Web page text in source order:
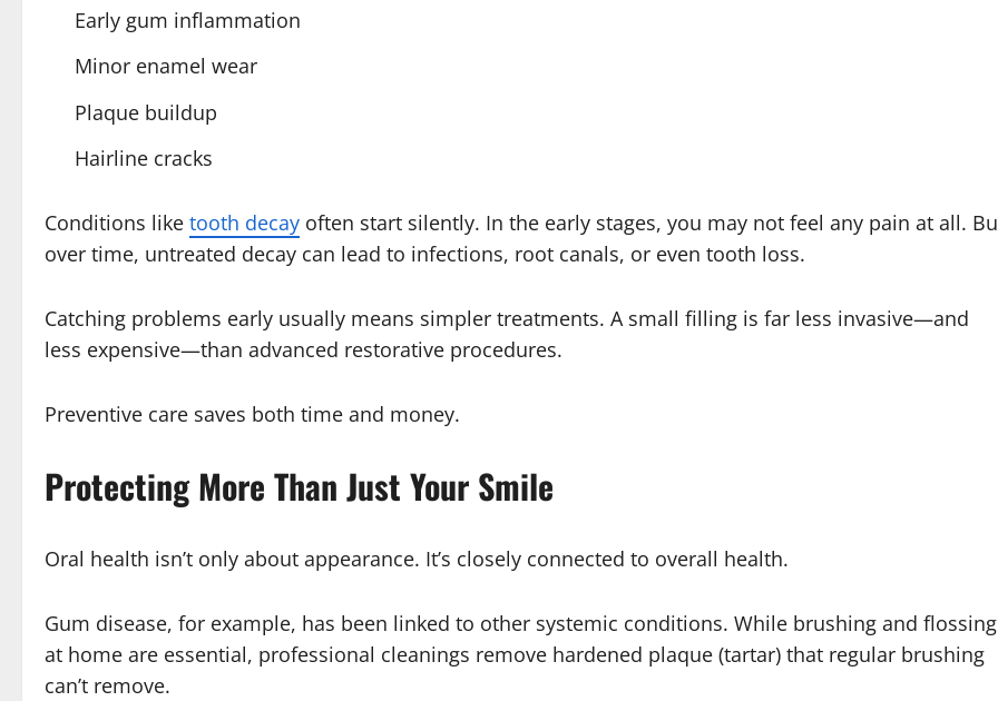
Early gum inflammation
Minor enamel wear
Plaque buildup
Hairline cracks
Conditions like tooth decay often start silently. In the early stages, you may not feel any pain at all.
over time, untreated decay can lead to infections, root canals, or even tooth loss.
Catching problems early usually means simpler treatments. A small filling is far less invasive—and
less expensive—than advanced restorative procedures.
Preventive care saves both time and money.
Protecting More Than Just Your Smile
Oral health isn’t only about appearance. It’s closely connected to overall health.
Gum disease, for example, has been linked to other systemic conditions. While brushing and flossing
at home are essential, professional cleanings remove hardened plaque (tartar) that regular brushing
can’t remove.